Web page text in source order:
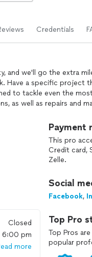
Credentials
and we'll go the extra
Have a specific project
to tackle even the
as well as repairs and
Closed
6:00 pm
more
Payment
This pro
Credit card,
Zelle.
Social
Facebook,
Top Pro
Top Pros
popular